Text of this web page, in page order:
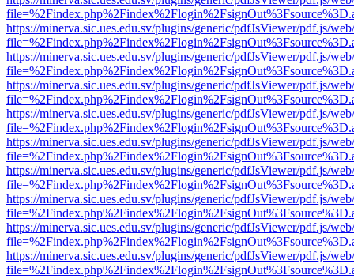
https://minerva.sic.ues.edu.sv/plugins/generic/pdfJsViewer/pdf.js/
https://minerva.sic.ues.edu.sv/plugins/generic/pdfJsViewer/pdf.js/
https://minerva.sic.ues.edu.sv/plugins/generic/pdfJsViewer/pdf.js/
https://minerva.sic.ues.edu.sv/plugins/generic/pdfJsViewer/pdf.js/
https://minerva.sic.ues.edu.sv/plugins/generic/pdfJsViewer/pdf.js/
https://minerva.sic.ues.edu.sv/plugins/generic/pdfJsViewer/pdf.js/
https://minerva.sic.ues.edu.sv/plugins/generic/pdfJsViewer/pdf.js/
https://minerva.sic.ues.edu.sv/plugins/generic/pdfJsViewer/pdf.js/
https://minerva.sic.ues.edu.sv/plugins/generic/pdfJsViewer/pdf.js/